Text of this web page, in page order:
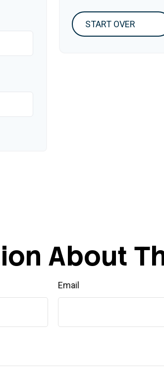
START OVER
About
Email